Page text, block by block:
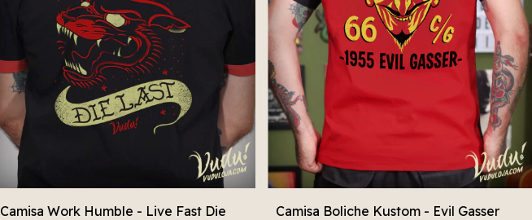
Camisa Work Humble - Live Fast Die
Camisa Boliche Kustom - Evil Gasser